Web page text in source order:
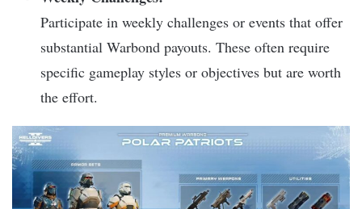
Participate in weekly challenges or events that offer
substantial Warbond payouts. These often require
specific gameplay styles or objectives but are worth
the effort.